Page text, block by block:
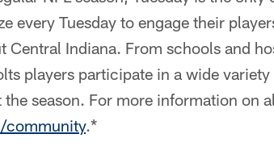
every Tuesday to engage their
Central Indiana. From schools and
players participate in a wide
season. For more information on
community.*